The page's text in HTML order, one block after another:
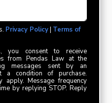
Privacy Policy| Terms of
consent to receive
from Pendas Law at the
messages sent by an
a condition of purchase.
Message frequency
by replying STOP. Reply